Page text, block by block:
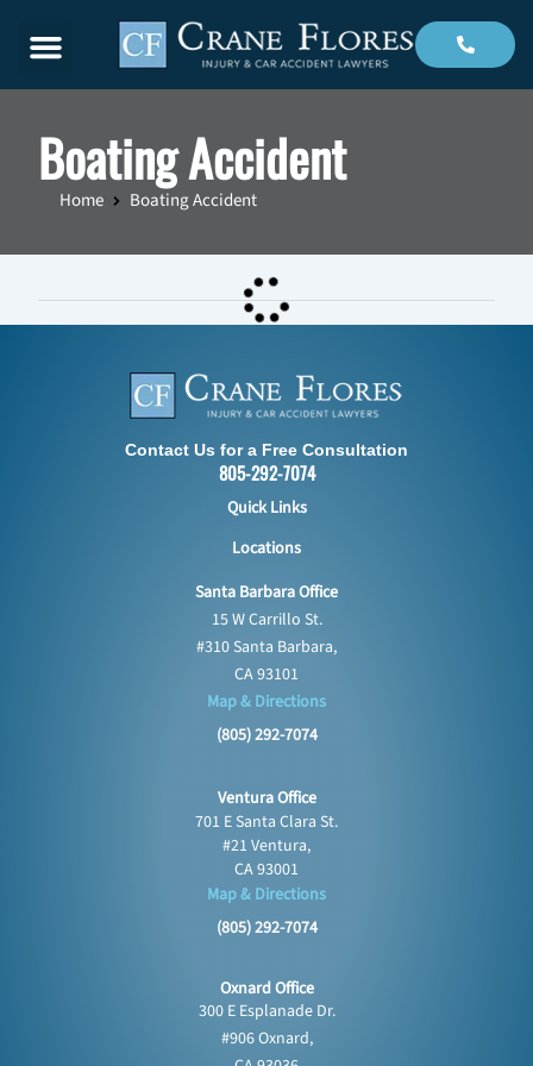
Menu
Boating Accident
Home Boating Accident
Contact Us for a Free Consultation
805-292-7074
Quick Links
Locations
Santa Barbara Office
15 W Carrillo St.
#310 Santa Barbara,
CA 93101
Map & Directions
(805) 292-7074
Ventura Office
701 E Santa Clara St.
#21 Ventura,
CA 93001
Map & Directions
(805) 292-7074
Oxnard Office
300 E Esplanade Dr.
#906 Oxnard,